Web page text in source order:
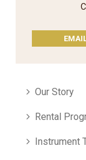
Our Story
Rental
Instrument